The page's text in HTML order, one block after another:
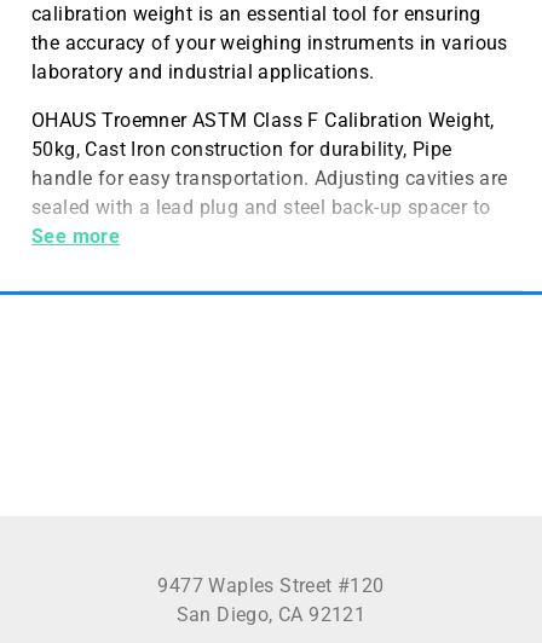
calibration weight is an essential tool for ensuring
the accuracy of your weighing instruments in various
laboratory and industrial applications.
OHAUS Troemner ASTM Class F Calibration Weight,
50kg, Cast Iron construction for durability, Pipe
handle for easy transportation. Adjusting cavities are
sealed with a lead plug and steel back-up spacer to
provide a tamper resistant seal. Adjusted to Meet
See more
9477 Waples Street #120
San Diego, CA 92121